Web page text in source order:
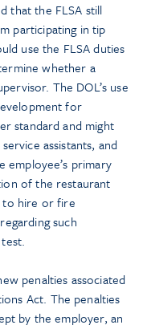
that the FLSA still
participating in tip
use the FLSA duties
whether a
The DOL’s use
for
standard and might
assistants, and
employee’s primary
of the restaurant
to hire or fire
such
penalties associated
Act. The penalties
by the employer, an